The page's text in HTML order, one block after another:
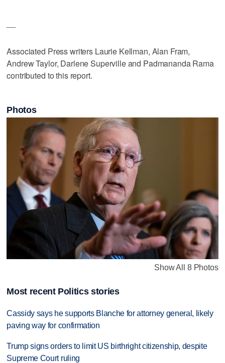
Associated Press writers Laurie Kellman, Alan Fram,
Andrew Taylor, Darlene Superville and Padmananda Rama
contributed to this report.
Photos
Show All 8 Photos
Most recent Politics stories
Cassidy says he supports Blanche for attorney general, likely
paving way for confirmation
Trump signs orders to limit US birthright citizenship, despite
Supreme Court ruling